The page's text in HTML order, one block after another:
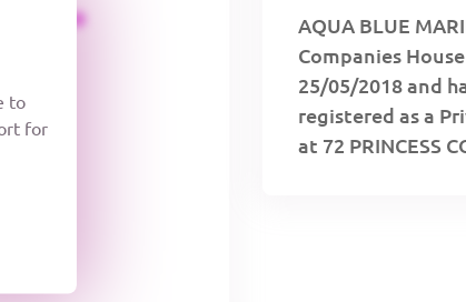
to
for
AQUA BLUE
Companies
25/05/2018 and
registered as a
at 72 PRINCESS